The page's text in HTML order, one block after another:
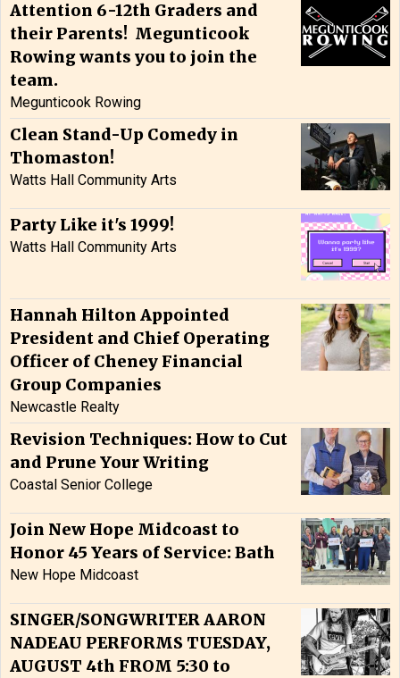
Attention 6-12th Graders and
their Parents! Megunticook
Rowing wants you to join the
team.
Megunticook Rowing
Clean Stand-Up Comedy in
Thomaston!
Watts Hall Community Arts
Party Like it's 1999!
Watts Hall Community Arts
Hannah Hilton Appointed
President and Chief Operating
Officer of Cheney Financial
Group Companies
Newcastle Realty
Revision Techniques: How to Cut
and Prune Your Writing
Coastal Senior College
Join New Hope Midcoast to
Honor 45 Years of Service: Bath
New Hope Midcoast
SINGER/SONGWRITER AARON
NADEAU PERFORMS TUESDAY,
AUGUST 4th FROM 5:30 to